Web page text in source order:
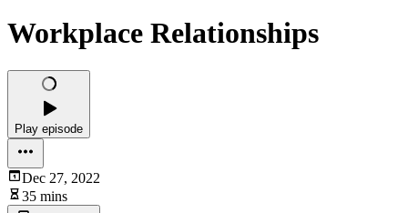
Workplace Relationships
Play episode
Dec 27, 2022
35 mins